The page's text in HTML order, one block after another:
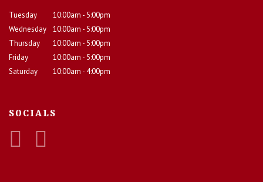
Tuesday
10:00am - 5:00pm
Wednesday
10:00am - 5:00pm
Thursday
10:00am - 5:00pm
Friday
10:00am - 5:00pm
Saturday
10:00am - 4:00pm
SOCIALS